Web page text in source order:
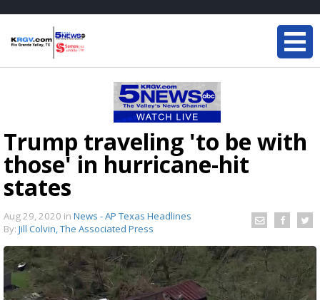
Trump traveling 'to be with
those' in hurricane-hit
states
Aug 29, 2020 in News - AP Texas Headlines
By: Jill Colvin, The Associated Press